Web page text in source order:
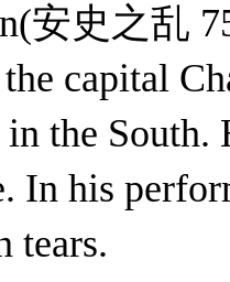
安史之乱
capital
in the
In his
tears.